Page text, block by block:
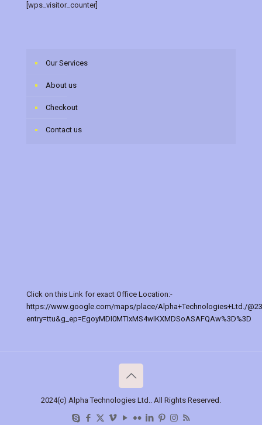
[wps_visitor_counter]
Our Services
About us
Checkout
Contact us
Click on this Link for exact Office Location:-
https://www.google.com/maps/place/Alpha+Technologies+Ltd./
entry=ttu&g_ep=EgoyMDI0MTIxMS4wIKXMDSoASAFQAw%3D%3D
2024(c) Alpha Technologies Ltd.. All Rights Reserved.